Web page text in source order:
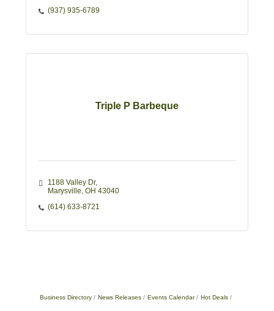
(937) 935-6789
Triple P Barbeque
1188 Valley Dr
Marysville OH 43040
(614) 633-8721
Business Directory News Releases Events Calendar Hot Deals